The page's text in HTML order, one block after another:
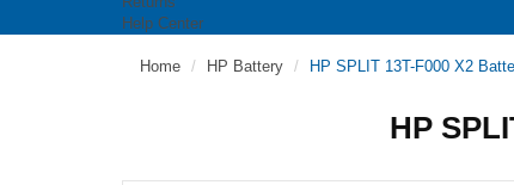
Help Center
Home HP Battery HP SPLIT 13T-F000 X2
HP